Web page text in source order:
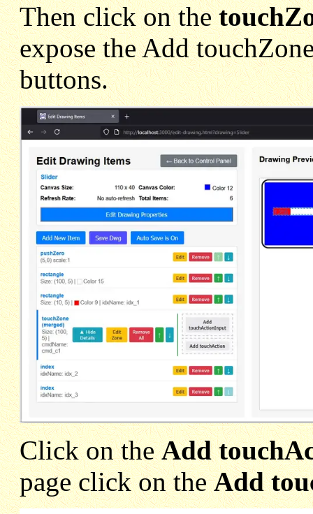
Then click on the
expose the Add
buttons.
Click on theAdd
page click on theAdd